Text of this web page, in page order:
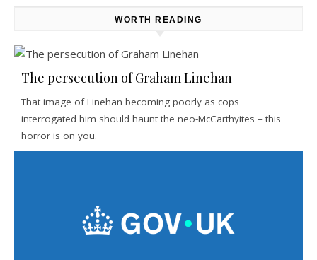
WORTH READING
The persecution of Graham Linehan
That image of Linehan becoming poorly as cops
interrogated him should haunt the neo-McCarthyites – this
horror is on you.